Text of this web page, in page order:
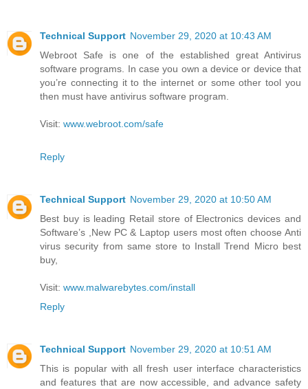
Technical Support November 29, 2020 at 10:43 AM
Webroot Safe is one of the established great Antivirus
software programs. In case you own a device or device that
you’re connecting it to the internet or some other tool you
then must have antivirus software program.
Visit: www.webroot.com/safe
Reply
Technical Support November 29, 2020 at 10:50 AM
Best buy is leading Retail store of Electronics devices and
Software’s ,New PC & Laptop users most often choose Anti
virus security from same store to Install Trend Micro best
buy,
Visit: www.malwarebytes.com/install
Reply
Technical Support November 29, 2020 at 10:51 AM
This is popular with all fresh user interface characteristics
and features that are now accessible, and advance safety